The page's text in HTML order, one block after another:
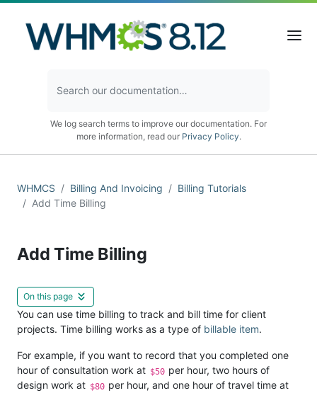
We log search terms to improve our documentation. For
more information, read our Privacy Policy.
WHMCS Billing And Invoicing
Billing Tutorials
Add Time Billing
Add Time Billing
On this page
You can use time billing to track and bill time for client
projects. Time billing works as a type of billable item.
For example, if you want to record that you completed one
hour of consultation work at $50 per hour, two hours of
design work at $80 per hour, and one hour of travel time at